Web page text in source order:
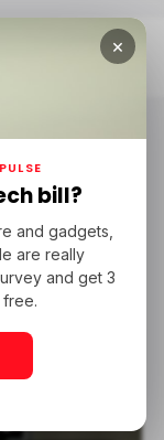
×
bill?
and gadgets,
are really
and get 3
free.